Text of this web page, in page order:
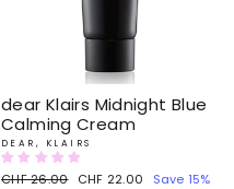
dear Klairs Midnight Blue
Calming Cream
DEAR, KLAIRS
Regular
CHF 26.00 Sale
CHF 22.00 Save 15%